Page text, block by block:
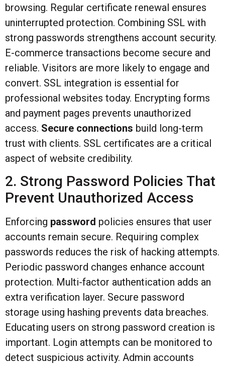
browsing. Regular certificate renewal ensures
uninterrupted protection. Combining SSL with
strong passwords strengthens account security.
E-commerce transactions become secure and
reliable. Visitors are more likely to engage and
convert. SSL integration is essential for
professional websites today. Encrypting forms
and payment pages prevents unauthorized
access. Secure connections build long-term
trust with clients. SSL certificates are a critical
aspect of website credibility.
2. Strong Password Policies That
Prevent Unauthorized Access
Enforcing password policies ensures that user
accounts remain secure. Requiring complex
passwords reduces the risk of hacking attempts.
Periodic password changes enhance account
protection. Multi-factor authentication adds an
extra verification layer. Secure password
storage using hashing prevents data breaches.
Educating users on strong password creation is
important. Login attempts can be monitored to
detect suspicious activity. Admin accounts